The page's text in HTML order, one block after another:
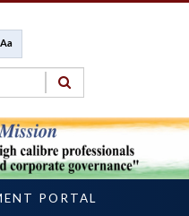
Aa
PORTAL